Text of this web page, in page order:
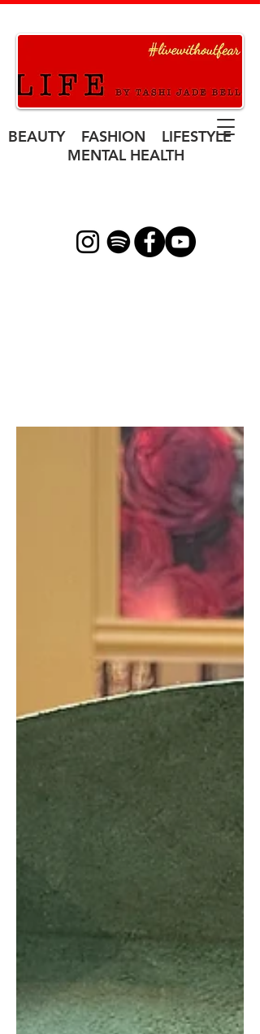
BEAUTY FASHION LIFESTYLE
MENTAL HEALTH